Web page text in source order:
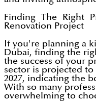
Finding The Right
Renovation Project
If you're planning a
Dubai, finding the
the success of your
sector is projected to
2027, indicating the
With so many
overwhelming to